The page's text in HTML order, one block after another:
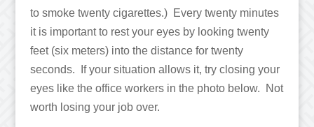
to smoke twenty cigarettes.) Every twenty minutes
it is important to rest your eyes by looking twenty
feet (six meters) into the distance for twenty
seconds. If your situation allows it, try closing your
eyes like the office workers in the photo below. Not
worth losing your job over.